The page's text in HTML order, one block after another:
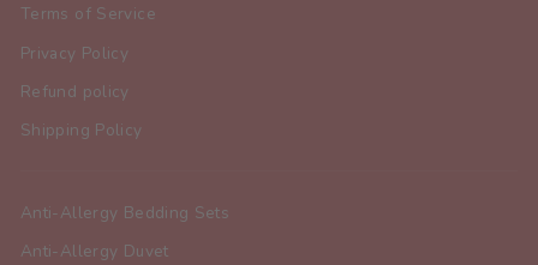
Terms of Service
Privacy Policy
Refund policy
Shipping Policy
Anti-Allergy Bedding Sets
Anti-Allergy Duvet